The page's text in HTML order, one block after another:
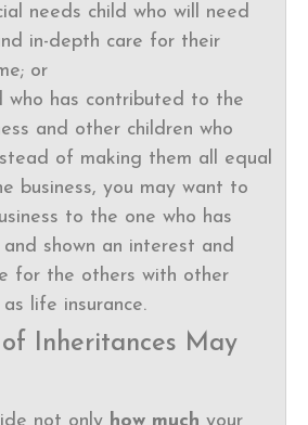
needs child who will need
in-depth care for their
or
who has contributed to the
and other children who
of making them all equal
business, you may want to
to the one who has
shown an interest and
for the others with other
life insurance.
Inheritances May